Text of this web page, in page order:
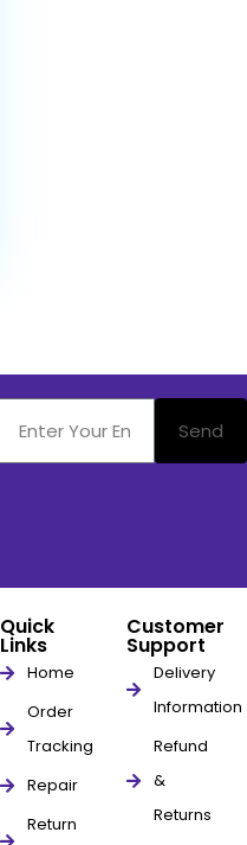
Send
Quick
Links
Home
Order
Tracking
Repair
Return
Customer
Support
Delivery
Information
Refund
&
Returns